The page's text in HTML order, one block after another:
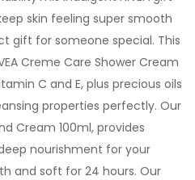
skin feeling super smooth
gift for someone special. This
Creme Care Shower Cream
C and E, plus precious oils
properties perfectly. Our
Cream 100ml, provides
nourishment for your
and soft for 24 hours. Our